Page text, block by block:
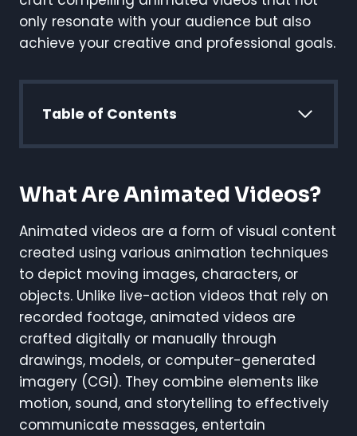
only resonate with your audience but also
achieve your creative and professional goals.
Table of Contents
What Are Animated Videos?
Animated videos are a form of visual content
created using various animation techniques
to depict moving images, characters, or
objects. Unlike live-action videos that rely on
recorded footage, animated videos are
crafted digitally or manually through
drawings, models, or computer-generated
imagery (CGI). They combine elements like
motion, sound, and storytelling to effectively
communicate messages, entertain